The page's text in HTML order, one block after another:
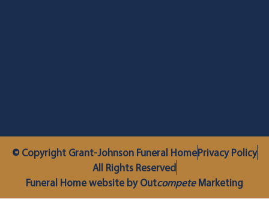
© Copyright Grant-Johnson Funeral HomePrivacy Policy
All Rights Reserved
Funeral Home website by OutcompeteMarketing